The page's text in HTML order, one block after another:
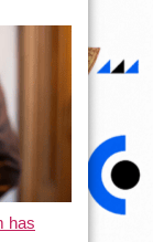
has